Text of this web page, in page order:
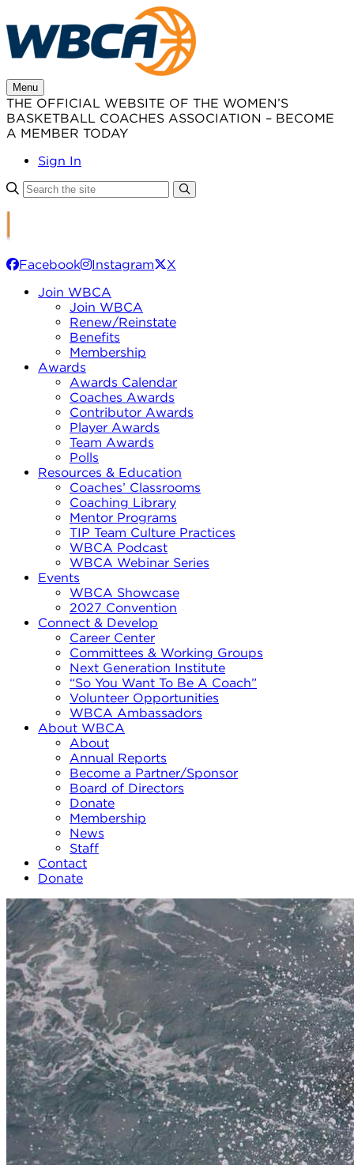
to
content
Menu
THE OFFICIAL WEBSITE OF THE WOMEN’S
BASKETBALL COACHES ASSOCIATION – BECOME
A MEMBER TODAY
Sign In
Facebook Instagram
X
Join WBCA
Join WBCA
Renew/Reinstate
Benefits
Membership
Awards
Awards Calendar
Coaches Awards
Contributor Awards
Player Awards
Team Awards
Polls
Resources & Education
Coaches’ Classrooms
Coaching Library
Mentor Programs
TIP Team Culture Practices
WBCA Podcast
WBCA Webinar Series
Events
WBCA Showcase
2027 Convention
Connect & Develop
Career Center
Committees & Working Groups
Next Generation Institute
“So You Want To Be A Coach”
Volunteer Opportunities
WBCA Ambassadors
About WBCA
About
Annual Reports
Become a Partner/Sponsor
Board of Directors
Donate
Membership
News
Staff
Contact
Donate